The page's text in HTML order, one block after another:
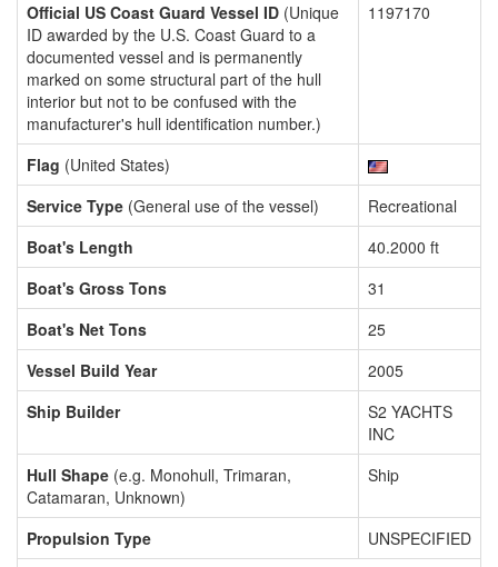
Official US Coast Guard Vessel ID (Unique
ID awarded by the U.S. Coast Guard to a
documented vessel and is permanently
marked on some structural part of the hull
interior but not to be confused with the
manufacturer's hull identification number.)
1197170
Flag (United States)
Service Type (General use of the vessel)
Recreational
Boat's Length
40.2000 ft
Boat's Gross Tons
31
Boat's Net Tons
25
Vessel Build Year
2005
Ship Builder
S2 YACHTS
INC
Hull Shape (e.g. Monohull, Trimaran,
Catamaran, Unknown)
Ship
Propulsion Type UNSPECIFIED